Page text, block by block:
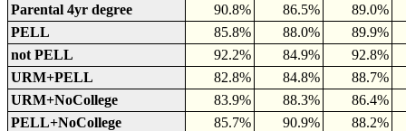
Parental 4yr degree
90.8% 86.5%
89.0%
PELL
85.8% 88.0%
89.9%
not PELL
92.2% 84.9%
92.8%
URM+PELL
82.8% 84.8%
88.7%
URM+NoCollege
83.9% 88.3%
86.4%
PELL+NoCollege
85.7% 90.9%
88.2%